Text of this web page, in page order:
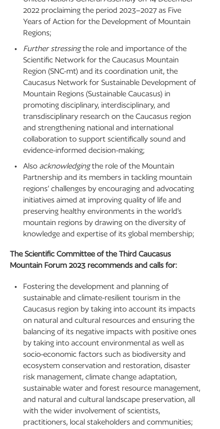
2022 proclaiming the period 2023–2027 as Five
Years of Action for the Development of Mountain
Regions;
Further stressingthe role and importance of the
Scientific Network for the Caucasus Mountain
Region (SNC-mt) and its coordination unit, the
Caucasus Network for Sustainable Development of
Mountain Regions (Sustainable Caucasus) in
promoting disciplinary, interdisciplinary, and
transdisciplinary research on the Caucasus region
and strengthening national and international
collaboration to support scientifically sound and
evidence-informed decision-making;
Also acknowledgingthe role of the Mountain
Partnership and its members in tackling mountain
regions’ challenges by encouraging and advocating
initiatives aimed at improving quality of life and
preserving healthy environments in the world’s
mountain regions by drawing on the diversity of
knowledge and expertise of its global membership;
The Scientific Committee of the Third Caucasus
Mountain Forum 2023 recommends and calls for:
Fostering the development and planning of
sustainable and climate-resilient tourism in the
Caucasus region by taking into account its impacts
on natural and cultural resources and ensuring the
balancing of its negative impacts with positive ones
by taking into account environmental as well as
socio-economic factors such as biodiversity and
ecosystem conservation and restoration, disaster
risk management, climate change adaptation,
sustainable water and forest resource management,
and natural and cultural landscape preservation, all
with the wider involvement of scientists,
practitioners, local stakeholders and communities;